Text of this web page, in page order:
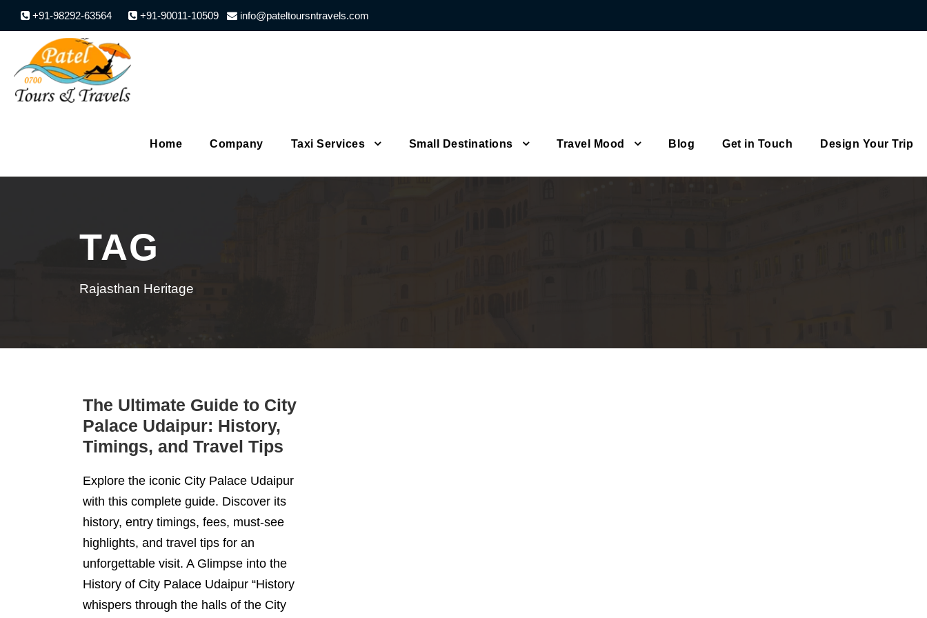
+91-98292-63564 +91-90011-10509 info@pateltoursntravels.com
Home Company Taxi Services Small Destinations Travel Mood Blog Get in Touch Design Your Trip
TAG
Rajasthan Heritage
The Ultimate Guide to City
Palace Udaipur: History,
Timings, and Travel Tips
Explore the iconic City Palace Udaipur
with this complete guide. Discover its
history, entry timings, fees, must-see
highlights, and travel tips for an
unforgettable visit. A Glimpse into the
History of City Palace Udaipur “History
whispers through the halls of the City